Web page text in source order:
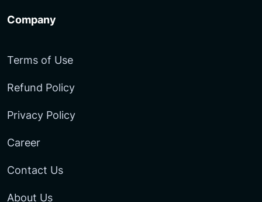
Company
Terms of Use
Refund Policy
Privacy Policy
Career
Contact Us
About Us